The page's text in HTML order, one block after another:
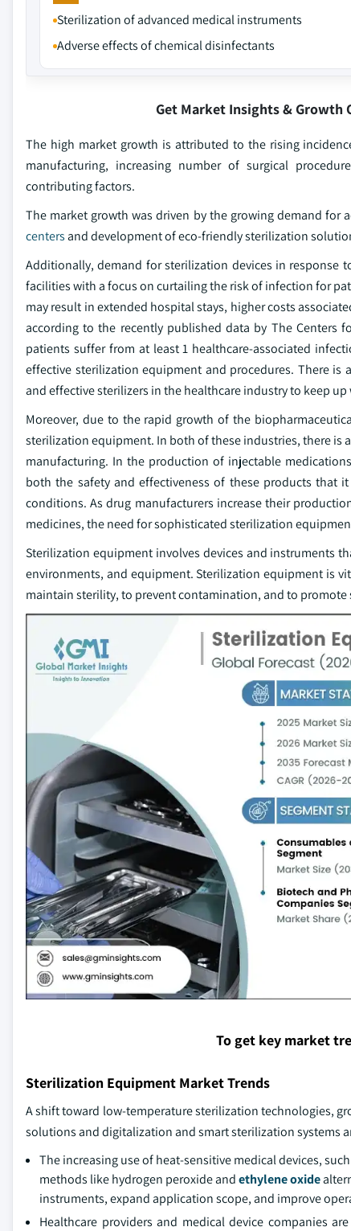
Sterilization of advanced medical instruments
Adverse effects of chemical disinfectants
Get Market Insights & Growth
The high market growth is attributed to the rising
manufacturing, increasing number of surgical
contributing factors.
The market growth was driven by the growing demand
centers and development of eco-friendly sterilization
Additionally, demand for sterilization devices in response
facilities with a focus on curtailing the risk of infection for
may result in extended hospital stays, higher costs
according to the recently published data by The Centers
patients suffer from at least 1 healthcare-associated
effective sterilization equipment and procedures. There
and effective sterilizers in the healthcare industry to keep
Moreover, due to the rapid growth of the
sterilization equipment. In both of these industries, there is
manufacturing. In the production of injectable
both the safety and effectiveness of these products that
conditions. As drug manufacturers increase their
medicines, the need for sophisticated sterilization
Sterilization equipment involves devices and instruments
environments, and equipment. Sterilization equipment is
maintain sterility, to prevent contamination, and to promote
To get key market
Sterilization Equipment Market Trends
A shift toward low-temperature sterilization technologies,
solutions and digitalization and smart sterilization systems
The increasing use of heat-sensitive medical devices,
methods like hydrogen peroxide andethylene oxide
instruments, expand application scope, and improve
Healthcare providers and medical device companies